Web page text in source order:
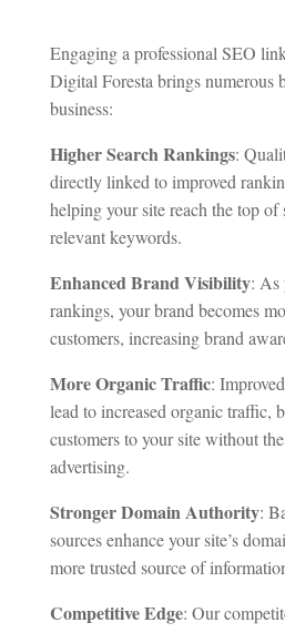
Engaging a professional SEO
Digital Foresta brings numerous
business:
Higher Search Rankings:
directly linked to improved
helping your site reach the top of
relevant keywords.
Enhanced Brand Visibility: As
rankings, your brand becomes
customers, increasing brand
More Organic Traffic:
lead to increased organic traffic,
customers to your site without
advertising.
Stronger Domain Authority:
sources enhance your site’s
more trusted source of
Competitive Edge: Our